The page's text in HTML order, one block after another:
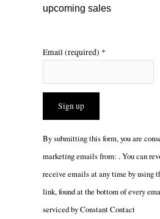
upcoming sales
Email (required) *
Constant
leave
this
By submitting this form, you are
marketing emails from: . You can
receive emails at any time by using
link, found at the bottom of every
serviced by Constant Contact